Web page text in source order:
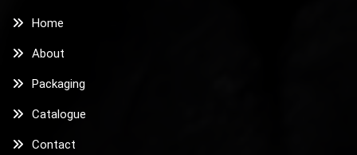
Home
About
Packaging
Catalogue
Contact